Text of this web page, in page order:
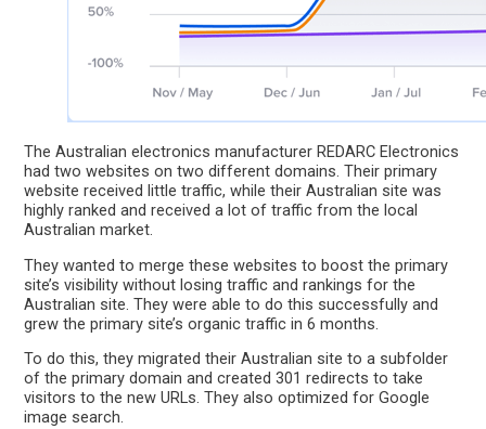
The Australian electronics manufacturer REDARC Electronics
had two websites on two different domains. Their primary
website received little traffic, while their Australian site was
highly ranked and received a lot of traffic from the local
Australian market.
They wanted to merge these websites to boost the primary
site’s visibility without losing traffic and rankings for the
Australian site. They were able to do this successfully and
grew the primary site’s organic traffic in 6 months.
To do this, they migrated their Australian site to a subfolder
of the primary domain and created 301 redirects to take
visitors to the new URLs. They also optimized for Google
image search.